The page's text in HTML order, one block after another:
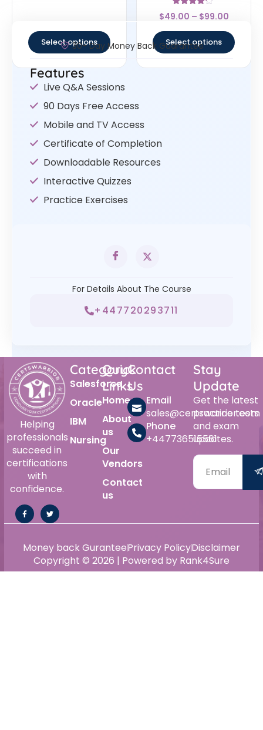
Select options
Rated
4
$49.00 – $99.00
Select options
30- Day Money Back Guarantee
Features
Live Q&A Sessions
90 Days Free Access
Mobile and TV Access
Certificate of Completion
Downloadable Resources
Interactive Quizzes
Practice Exercises
For Details About The Course
+447720293711
Helping
professionals
succeed in
certifications
with
confidence.
Category
Salesforce
Oracle
IBM
Nursing
Quick
Links
Home
About
us
Our
Vendors
Contact
us
Contact
Us
Email
sales@certswarrior.com
Phone
+447736515561
Stay
Update
Get the latest
practice tests
and exam
updates.
Copyright © 2026 | Powered by Rank4Sure
Money back GuranteePrivacy PolicyDisclaimer